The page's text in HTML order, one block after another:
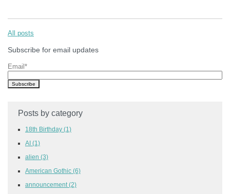
All posts
Subscribe for email updates
Email*
Posts by category
18th Birthday (1)
AI (1)
alien (3)
American Gothic (6)
announcement (2)